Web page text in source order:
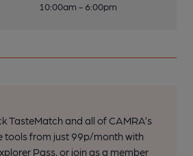
10:00am - 6:00pm
TasteMatch and all of CAMRA’s
tools from just 99p/month with
Pass, or join as a member